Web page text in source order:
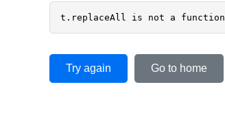
t.replaceAll is not a function
Try again Go to home